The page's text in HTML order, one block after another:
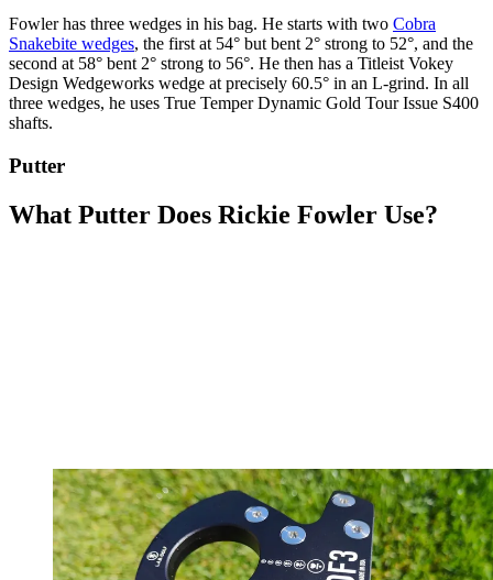
Fowler has three wedges in his bag. He starts with two Cobra
Snakebite wedges, the first at 54° but bent 2° strong to 52°, and the
second at 58° bent 2° strong to 56°. He then has a Titleist Vokey
Design Wedgeworks wedge at precisely 60.5° in an L-grind. In all
three wedges, he uses True Temper Dynamic Gold Tour Issue S400
shafts.
Putter
What Putter Does Rickie Fowler Use?